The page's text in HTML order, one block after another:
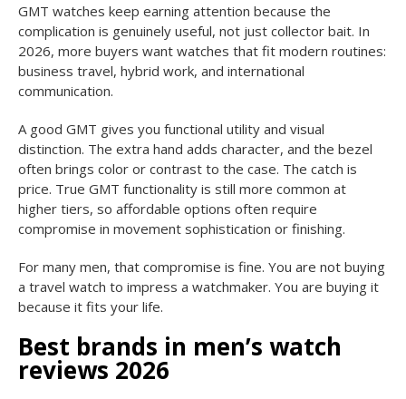
GMT watches keep earning attention because the
complication is genuinely useful, not just collector bait. In
2026, more buyers want watches that fit modern routines:
business travel, hybrid work, and international
communication.
A good GMT gives you functional utility and visual
distinction. The extra hand adds character, and the bezel
often brings color or contrast to the case. The catch is
price. True GMT functionality is still more common at
higher tiers, so affordable options often require
compromise in movement sophistication or finishing.
For many men, that compromise is fine. You are not buying
a travel watch to impress a watchmaker. You are buying it
because it fits your life.
Best brands in men’s watch
reviews 2026